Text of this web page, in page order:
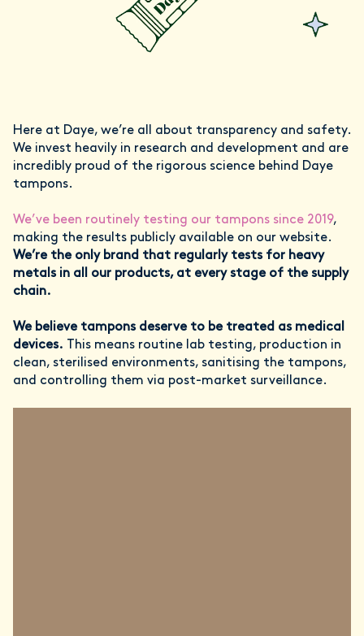
Here at Daye, we’re all about transparency and safety.
We invest heavily in research and development and are
incredibly proud of the rigorous science behind Daye
tampons.
We’ve been routinely testing our tampons since 2019,
making the results publicly available on our website.
We’re the only brand that regularly tests for heavy
metals in all our products, at every stage of the supply
chain.
We believe tampons deserve to be treated as medical
devices. This means routine lab testing, production in
clean, sterilised environments, sanitising the tampons,
and controlling them via post-market surveillance.